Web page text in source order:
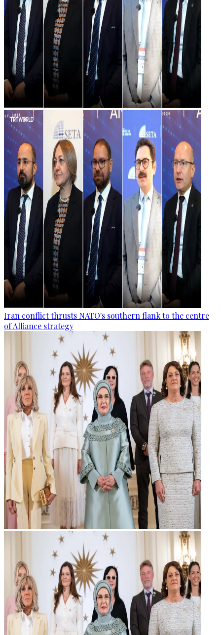
Iran conflict thrusts NATO's southern flank to the centre
of Alliance strategy